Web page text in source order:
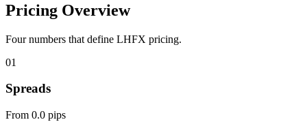
Pricing Overview
Four numbers that define LHFX pricing.
01
Spreads
From 0.0 pips